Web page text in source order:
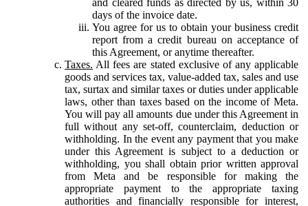
days of the invoice date.
You agree for us to obtain your business credit
report from a credit bureau on acceptance of
this Agreement, or anytime thereafter.
Taxes. All fees are stated exclusive of any applicable
goods and services tax, value-added tax, sales and use
tax, surtax and similar taxes or duties under applicable
laws, other than taxes based on the income of Meta.
You will pay all amounts due under this Agreement in
full without any set-off, counterclaim, deduction or
withholding. In the event any payment that you make
under this Agreement is subject to a deduction or
withholding, you shall obtain prior written approval
from Meta and be responsible for making the
appropriate payment to the appropriate taxing
authorities and financially responsible for interest,